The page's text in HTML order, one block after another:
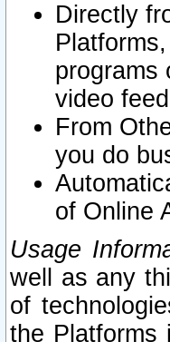
Directly
programs
video
From
you do
of Online
Usage
well as any
of
the Platforms